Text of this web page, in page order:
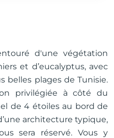
d'une végétation
et d’eucalyptus, avec
belles plages de Tunisie.
privilégiée à côté du
de 4 étoiles au bord de
architecture typique,
sera réservé. Vous y